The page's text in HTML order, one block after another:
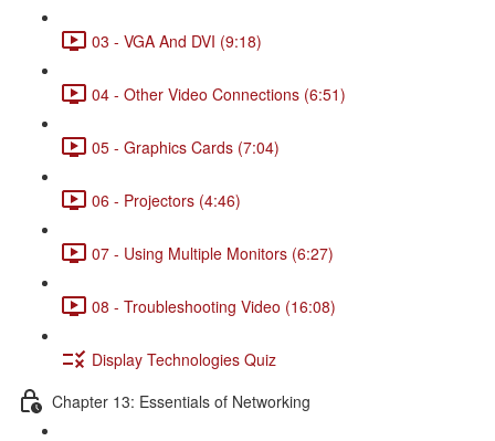
03 - VGA And DVI (9:18)
04 - Other Video Connections (6:51)
05 - Graphics Cards (7:04)
06 - Projectors (4:46)
07 - Using Multiple Monitors (6:27)
08 - Troubleshooting Video (16:08)
Display Technologies Quiz
Chapter 13: Essentials of Networking